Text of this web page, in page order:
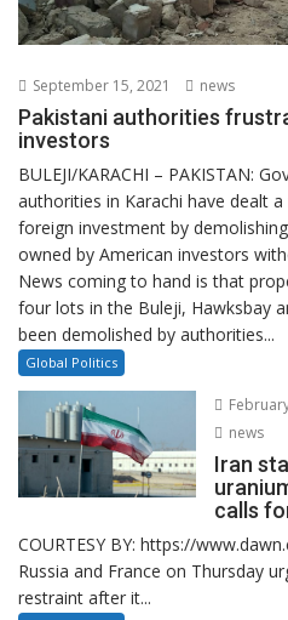
September 15, 2021 news
Pakistani authorities
investors
BULEJI/KARACHI – PAKISTAN:
authorities in Karachi have dealt
foreign investment by
owned by American investors
News coming to hand is that
four lots in the Buleji, Hawksbay
been demolished by authorities...
Global Politics
news
Iran
calls
COURTESY BY: https://
Russia and France on Thursday
restraint after it...